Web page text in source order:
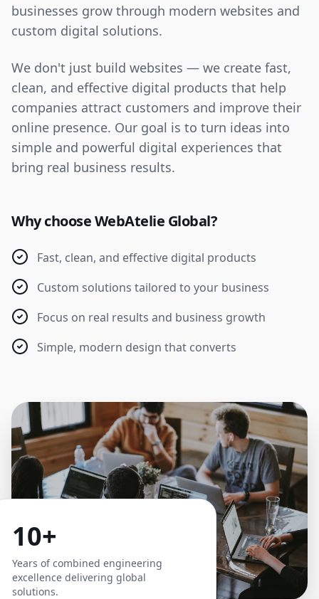
businesses grow through modern websites and
custom digital solutions.
We don't just build websites — we create fast,
clean, and effective digital products that help
companies attract customers and improve their
online presence. Our goal is to turn ideas into
simple and powerful digital experiences that
bring real business results.
Why choose WebAtelie Global?
Fast, clean, and effective digital products
Custom solutions tailored to your business
Focus on real results and business growth
Simple, modern design that converts
10+
Years of combined engineering
excellence delivering global
solutions.